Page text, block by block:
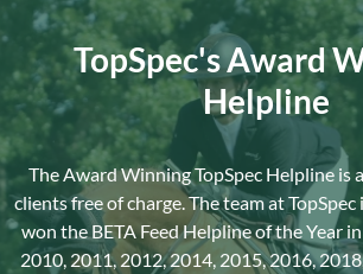
TopSpec's Award
Helpline
The Award Winning TopSpec Helpline is
clients free of charge. The team at
won the BETA Feed Helpline of the Year
2010, 2011, 2012, 2014, 2015, 2016,